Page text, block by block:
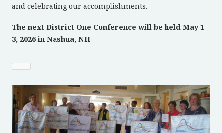
and celebrating our accomplishments.
The next District One Conference will be held May 1-
3, 2026 in Nashua, NH